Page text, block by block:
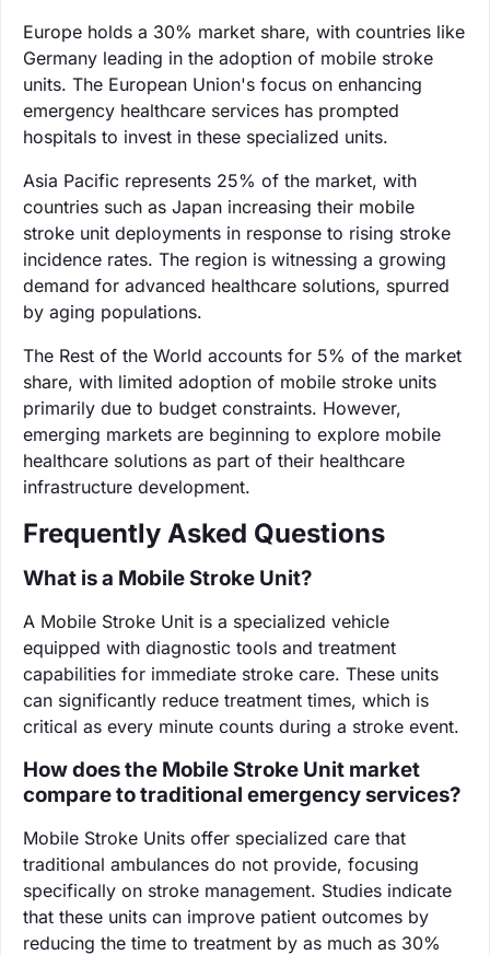
Europe holds a 30% market share, with countries like
Germany leading in the adoption of mobile stroke
units. The European Union's focus on enhancing
emergency healthcare services has prompted
hospitals to invest in these specialized units.
Asia Pacific represents 25% of the market, with
countries such as Japan increasing their mobile
stroke unit deployments in response to rising stroke
incidence rates. The region is witnessing a growing
demand for advanced healthcare solutions, spurred
by aging populations.
The Rest of the World accounts for 5% of the market
share, with limited adoption of mobile stroke units
primarily due to budget constraints. However,
emerging markets are beginning to explore mobile
healthcare solutions as part of their healthcare
infrastructure development.
Frequently Asked Questions
What is a Mobile Stroke Unit?
A Mobile Stroke Unit is a specialized vehicle
equipped with diagnostic tools and treatment
capabilities for immediate stroke care. These units
can significantly reduce treatment times, which is
critical as every minute counts during a stroke event.
How does the Mobile Stroke Unit market
compare to traditional emergency services?
Mobile Stroke Units offer specialized care that
traditional ambulances do not provide, focusing
specifically on stroke management. Studies indicate
that these units can improve patient outcomes by
reducing the time to treatment by as much as 30%